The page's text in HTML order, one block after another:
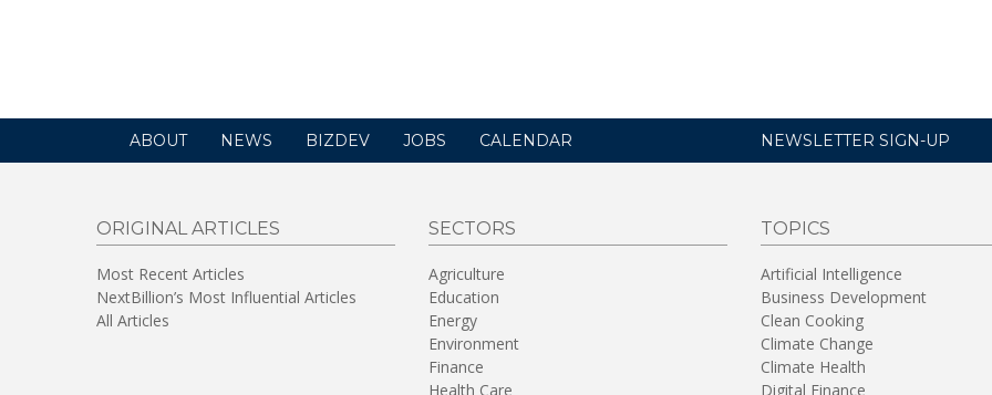
ABOUT NEWS BIZDEV JOBS CALENDAR NEWSLETTER SIGN-UP
ORIGINAL ARTICLES
Most Recent Articles
NextBillion’s Most Influential Articles
All Articles
SECTORS
Agriculture
Education
Energy
Environment
Finance
Health Care
TOPICS
Artificial Intelligence
Business Development
Clean Cooking
Climate Change
Climate Health
Digital Finance